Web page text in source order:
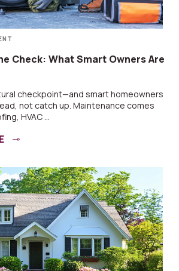
Check: What Smart Owners Are
checkpoint—and smart homeowners
not catch up. Maintenance comes
HVAC ...